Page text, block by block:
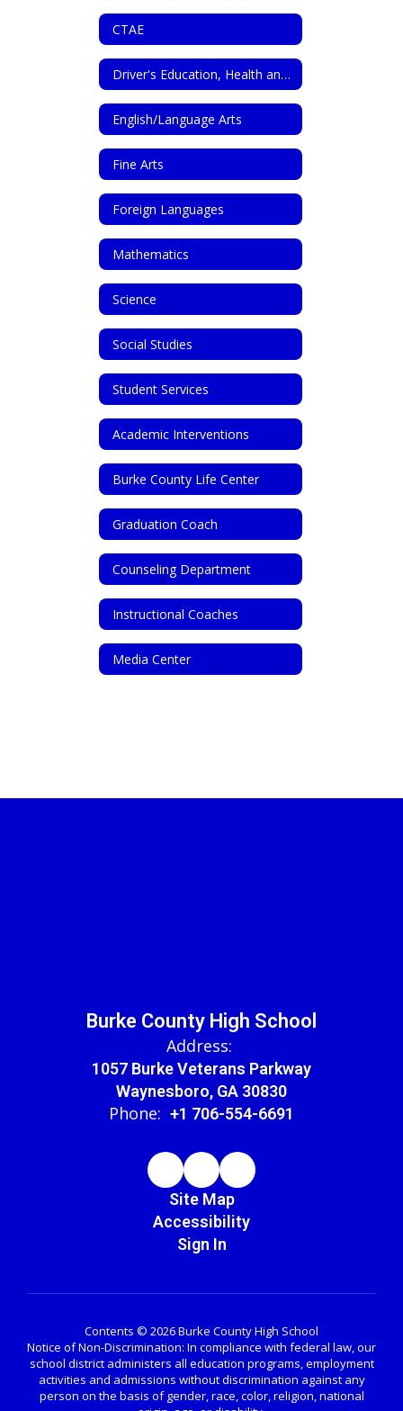
CTAE
Driver's Education, Health and PE
English/Language Arts
Fine Arts
Foreign Languages
Mathematics
Science
Social Studies
Student Services
Academic Interventions
Burke County Life Center
Graduation Coach
Counseling Department
Instructional Coaches
Media Center
Burke County High School
Address:
1057 Burke Veterans Parkway
Waynesboro, GA 30830
Phone: +1 706-554-6691
Site Map
Accessibility
Sign In
Contents © 2026 Burke County High School
Notice of Non-Discrimination: In compliance with federal law, our
school district administers all education programs, employment
activities and admissions without discrimination against any
person on the basis of gender, race, color, religion, national